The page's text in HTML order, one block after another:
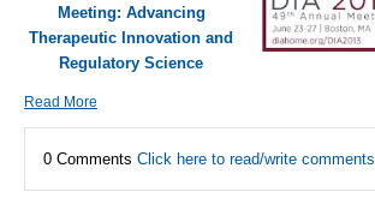
Meeting: Advancing
Therapeutic Innovation and
Regulatory Science
Read More
0 Comments Click here to read/write comments